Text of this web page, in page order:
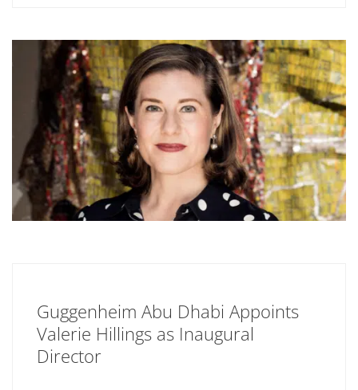
Guggenheim Abu Dhabi Appoints
Valerie Hillings as Inaugural
Director